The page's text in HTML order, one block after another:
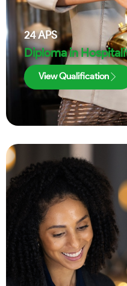
24APS
Diploma in
View Qualification